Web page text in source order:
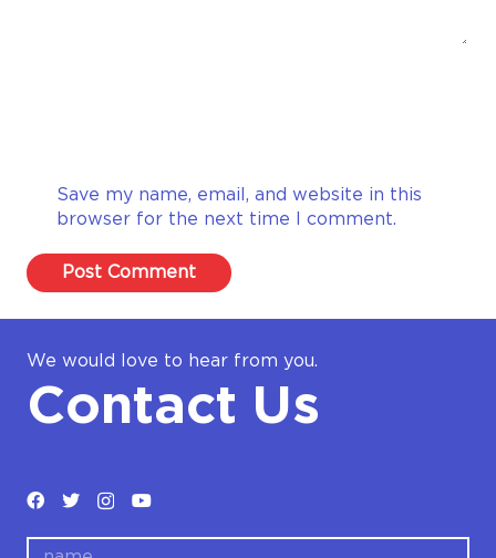
Save my name, email, and website in this
browser for the next time I comment.
Post Comment
We would love to hear from you.
Contact Us
name